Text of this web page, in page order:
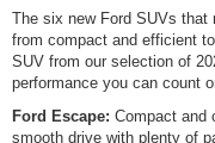
The six new Ford SUVs that
from compact and efficient
SUV from our selection of
performance you can count
Ford Escape: Compact and
smooth drive with plenty of